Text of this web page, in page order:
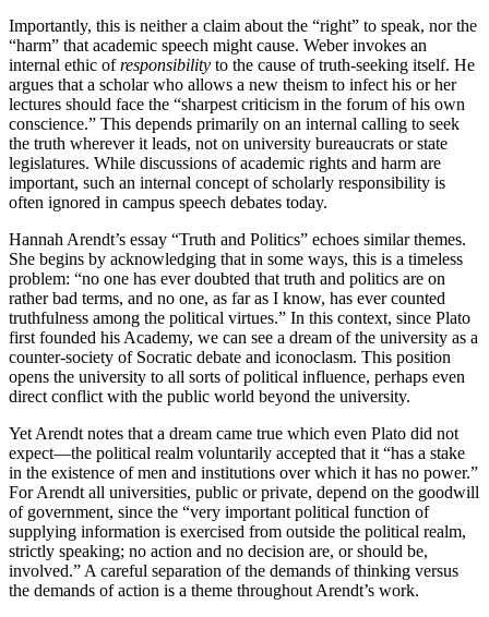
Importantly, this is neither a claim about the “right” to speak, nor the
“harm” that academic speech might cause. Weber invokes an
internal ethic ofresponsibility to the cause of truth-seeking itself. He
argues that a scholar who allows a new theism to infect his or her
lectures should face the “sharpest criticism in the forum of his own
conscience.” This depends primarily on an internal calling to seek
the truth wherever it leads, not on university bureaucrats or state
legislatures. While discussions of academic rights and harm are
important, such an internal concept of scholarly responsibility is
often ignored in campus speech debates today.
Hannah Arendt’s essay “Truth and Politics” echoes similar themes.
She begins by acknowledging that in some ways, this is a timeless
problem: “no one has ever doubted that truth and politics are on
rather bad terms, and no one, as far as I know, has ever counted
truthfulness among the political virtues.” In this context, since Plato
first founded his Academy, we can see a dream of the university as a
counter-society of Socratic debate and iconoclasm. This position
opens the university to all sorts of political influence, perhaps even
direct conflict with the public world beyond the university.
Yet Arendt notes that a dream came true which even Plato did not
expect—the political realm voluntarily accepted that it “has a stake
in the existence of men and institutions over which it has no power.”
For Arendt all universities, public or private, depend on the goodwill
of government, since the “very important political function of
supplying information is exercised from outside the political realm,
strictly speaking; no action and no decision are, or should be,
involved.” A careful separation of the demands of thinking versus
the demands of action is a theme throughout Arendt’s work.